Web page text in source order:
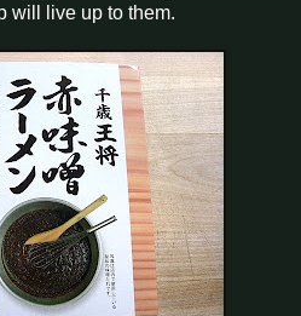
will live up to them.